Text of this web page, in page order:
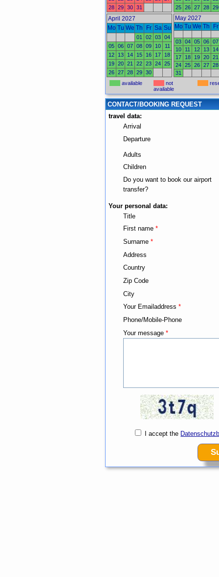
28 29 30 31
25 26 27 28 29
April 2027
Mo Tu We Th Fr Sa Su
01 02 03 04
05 06 07 08 09 10
11
12
13 14 15 16 17
18
19 20 21 22 23 24 25
26 27 28 29 30
May 2027
Mo Tu We Th Fr
03 04 05 06 07
10
11 12 13
14
17
18 19 20 21
24 25 26 27 28
31
available
not
available
CONTACT/BOOKING REQUEST
travel data:
Arrival
Departure
Adults
Children
Do you want to book our airport
transfer?
Your personal data:
Title
First name*
Surname*
Address
Country
Zip Code
City
Your Emailaddress*
Phone/Mobile-Phone
Your message*
I accept the